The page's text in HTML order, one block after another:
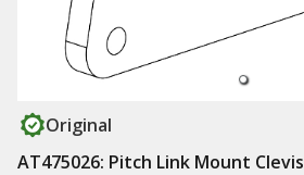
Original
AT475026: Pitch Link Mount Clevis